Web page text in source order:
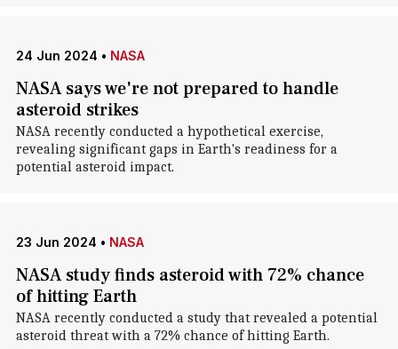
24 Jun 2024 • NASA
NASA says we're not prepared to handle
asteroid strikes
NASA recently conducted a hypothetical exercise,
revealing significant gaps in Earth's readiness for a
potential asteroid impact.
23 Jun 2024 • NASA
NASA study finds asteroid with 72% chance
of hitting Earth
NASA recently conducted a study that revealed a potential
asteroid threat with a 72% chance of hitting Earth.